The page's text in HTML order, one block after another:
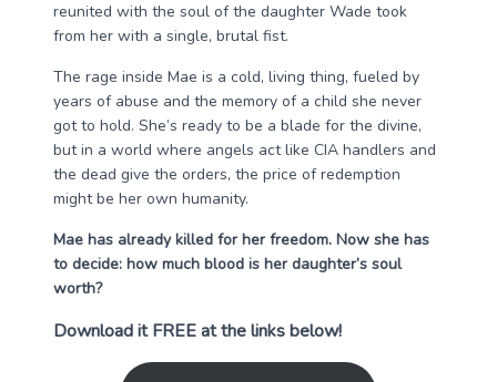
reunited with the soul of the daughter Wade took
from her with a single, brutal fist.
The rage inside Mae is a cold, living thing, fueled by
years of abuse and the memory of a child she never
got to hold. She’s ready to be a blade for the divine,
but in a world where angels act like CIA handlers and
the dead give the orders, the price of redemption
might be her own humanity.
Mae has already killed for her freedom. Now she has
to decide: how much blood is her daughter’s soul
worth?
Download it FREE at the links below!